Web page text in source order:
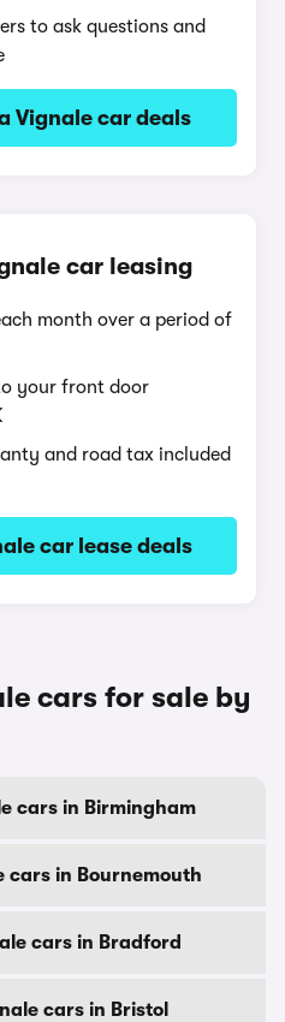
to ask questions and
Vignale car deals
car leasing
month over a period of
your front door
and road tax included
car lease deals
cars for sale by
cars in Birmingham
cars in Bournemouth
cars in Bradford
cars in Bristol